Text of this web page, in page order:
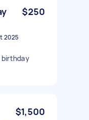
$250
2025
birthday
$1,500